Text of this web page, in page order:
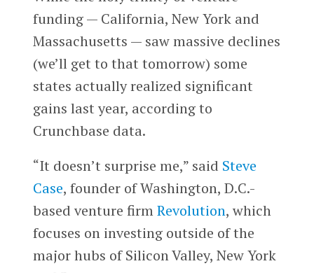
funding — California, New York and
Massachusetts — saw massive declines
(we’ll get to that tomorrow) some
states actually realized significant
gains last year, according to
Crunchbase data.
“It doesn’t surprise me,” said Steve
Case, founder of Washington, D.C.-
based venture firmRevolution, which
focuses on investing outside of the
major hubs of Silicon Valley, New York